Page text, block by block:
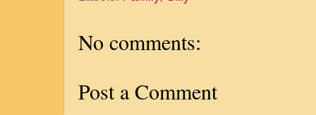
No comments:
Post a Comment